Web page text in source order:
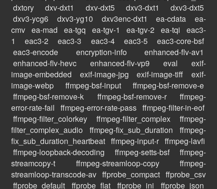
dxtory
dxv-dxt1 dxv-dxt5 dxv3-dxt1
dxv3-dxt5
dxv3-ycg6
dxv3-yg10 dxv3enc-dxt1 ea-cdata
ea-
cmv ea-mad ea-tgq ea-tgv-1 ea-tgv-2 ea-tqi
eac3-
1
eac3-2 eac3-3 eac3-4 eac3-5
eac3-core-bsf
eac3-encode
encryption-info
enhanced-flv-av1
enhanced-flv-hevc
enhanced-flv-vp9 eval
exif-
image-embedded
exif-image-jpg exif-image-tiff
exif-
image-webp
ffmpeg-bsf-input
ffmpeg-bsf-remove-e
ffmpeg-bsf-remove-k
ffmpeg-bsf-remove-r
ffmpeg-
error-rate-fail ffmpeg-error-rate-pass ffmpeg-filter-in-eof
ffmpeg-filter_colorkey
ffmpeg-filter_complex
ffmpeg-
filter_complex_audio
ffmpeg-fix_sub_duration
ffmpeg-
fix_sub_duration_heartbeat ffmpeg-input-r ffmpeg-lavfi
ffmpeg-loopback-decoding
ffmpeg-setts-bsf
ffmpeg-
streamcopy-t
ffmpeg-streamloop-copy
ffmpeg-
streamloop-transcode-av ffprobe_compact ffprobe_csv
ffprobe_default
ffprobe_flat ffprobe_ini
ffprobe_json